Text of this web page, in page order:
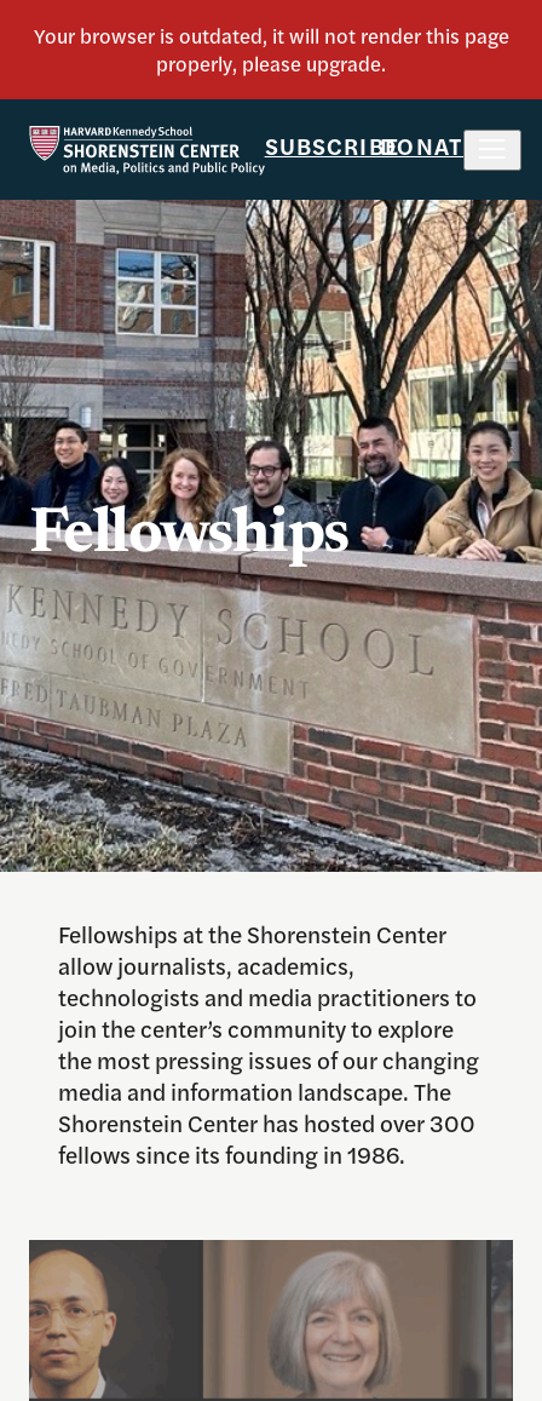
SUBSCRIBEDONATE
Fellowships
Fellowships at the Shorenstein Center
allow journalists, academics,
technologists and media practitioners to
join the center’s community to explore
the most pressing issues of our changing
media and information landscape. The
Shorenstein Center has hosted over 300
fellows since its founding in 1986.
Learn More